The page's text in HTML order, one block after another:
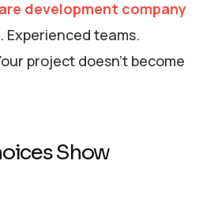
development company
teams.
project doesn’t become
Show